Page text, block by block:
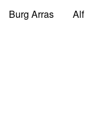
Burg Arras Alf